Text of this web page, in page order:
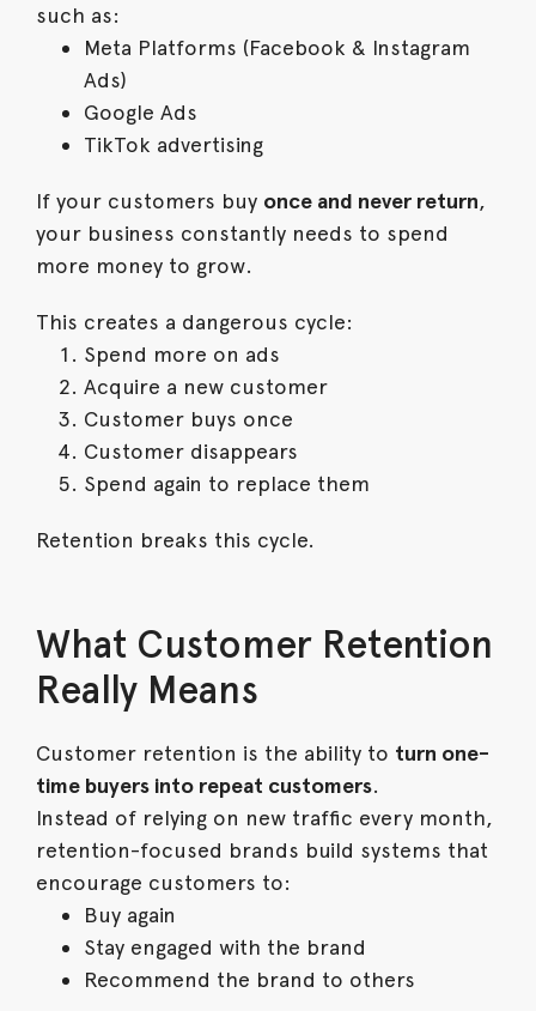
such as:
Meta Platforms (Facebook & Instagram
Ads)
Google Ads
TikTok advertising
If your customers buy once and never return,
your business constantly needs to spend
more money to grow.
This creates a dangerous cycle:
Spend more on ads
Acquire a new customer
Customer buys once
Customer disappears
Spend again to replace them
Retention breaks this cycle.
What Customer Retention
Really Means
Customer retention is the ability to turn one-
time buyers into repeat customers.
Instead of relying on new traffic every month,
retention-focused brands build systems that
encourage customers to:
Buy again
Stay engaged with the brand
Recommend the brand to others